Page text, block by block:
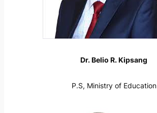
Dr. Belio R. Kipsang
P.S, Ministry of Education